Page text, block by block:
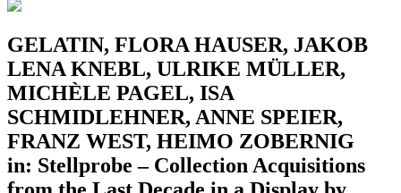
GELATIN, FLORA HAUSER, JAKOB
LENA KNEBL, ULRIKE MÜLLER,
MICHÈLE PAGEL, ISA
SCHMIDLEHNER, ANNE SPEIER,
FRANZ WEST, HEIMO ZOBERNIG
in: Stellprobe – Collection Acquisitions